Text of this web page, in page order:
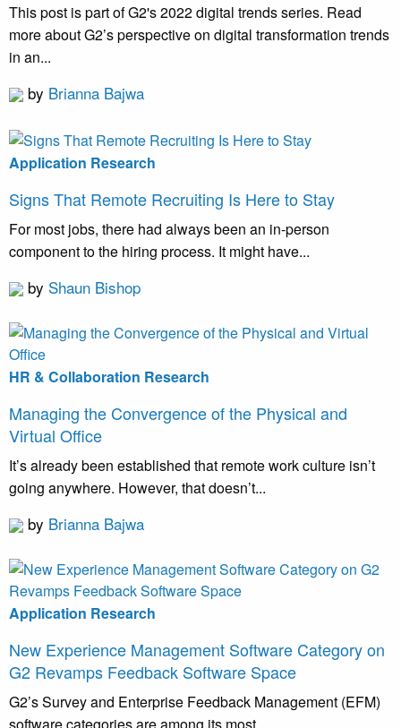
This post is part of G2's 2022 digital trends series. Read
more about G2’s perspective on digital transformation trends
in an...
by Brianna Bajwa
Application Research
Signs That Remote Recruiting Is Here to Stay
For most jobs, there had always been an in-person
component to the hiring process. It might have...
by Shaun Bishop
HR & Collaboration Research
Managing the Convergence of the Physical and
Virtual Office
It’s already been established that remote work culture isn’t
going anywhere. However, that doesn’t...
by Brianna Bajwa
Application Research
New Experience Management Software Category on
G2 Revamps Feedback Software Space
G2’s Survey and Enterprise Feedback Management (EFM)
software categories are among its most...